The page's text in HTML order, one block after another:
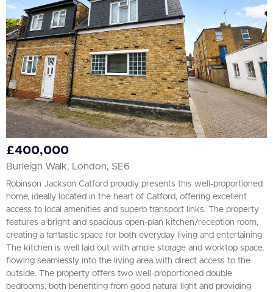
£400,000
Burleigh Walk, London, SE6
Robinson Jackson Catford proudly presents this well-proportioned
home, ideally located in the heart of Catford, offering excellent
access to local amenities and superb transport links. The property
features a bright and spacious open-plan kitchen/reception room,
creating a fantastic space for both everyday living and entertaining.
The kitchen is well laid out with ample storage and worktop space,
flowing seamlessly into the living area with direct access to the
outside. The property offers two well-proportioned double
bedrooms, both benefiting from good natural light and providing